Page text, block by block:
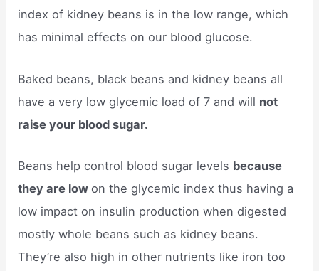
index of kidney beans is in the low range, which
has minimal effects on our blood glucose.
Baked beans, black beans and kidney beans all
have a very low glycemic load of 7 and will not
raise your blood sugar.
Beans help control blood sugar levels because
they are lowon the glycemic index thus having a
low impact on insulin production when digested
mostly whole beans such as kidney beans.
They’re also high in other nutrients like iron too